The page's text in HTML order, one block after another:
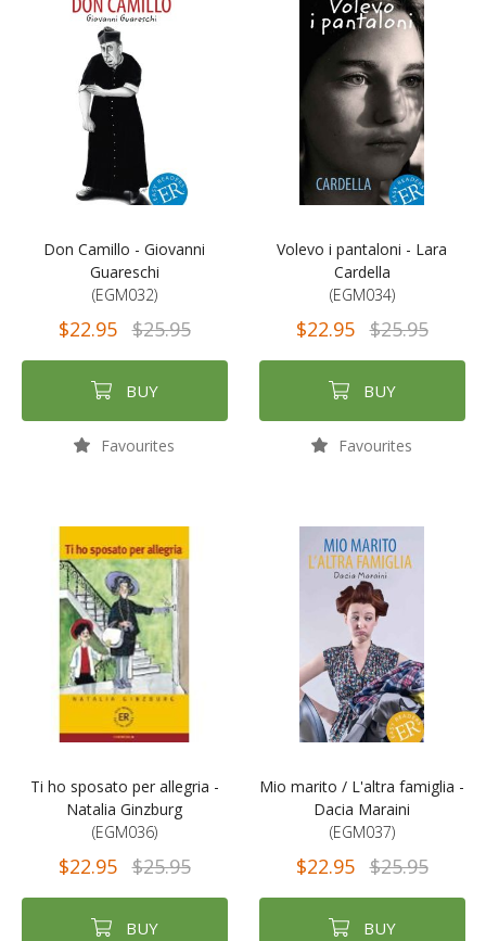
Don Camillo - Giovanni
Guareschi
(EGM032)
$22.95 $25.95
BUY
Favourites
Volevo i pantaloni - Lara
Cardella
(EGM034)
$22.95 $25.95
BUY
Favourites
Ti ho sposato per allegria -
Natalia Ginzburg
(EGM036)
$22.95 $25.95
BUY
Mio marito / L'altra famiglia -
Dacia Maraini
(EGM037)
$22.95 $25.95
BUY